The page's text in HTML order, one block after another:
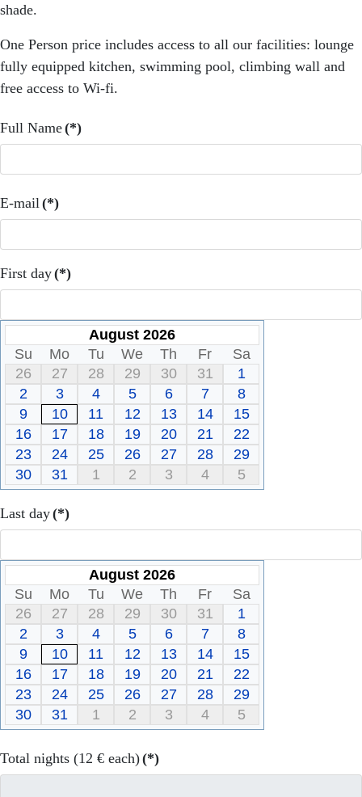
shade.
One Person price includes access to all our facilities: lounge
fully equipped kitchen, swimming pool, climbing wall and
free access to Wi-fi.
Full Name(*)
E-mail (*)
First day(*)
August 2026
Su
Mo Tu We Th Fr
Sa
26
27 28 29 30 31
1
2
3 4 5 6 7
8
9
10 11 12 13 14
15
16
17 18 19 20 21
22
23
24 25 26 27 28
29
30
31 1 2 3 4 5
Last day(*)
August 2026
Su
Mo Tu We Th Fr
Sa
26
27 28 29 30 31
1
2
3 4 5 6 7
8
9
10 11 12 13 14
15
16
17 18 19 20 21
22
23
24 25 26 27 28
29
30
31 1 2 3 4 5
Total nights (12 € each)(*)